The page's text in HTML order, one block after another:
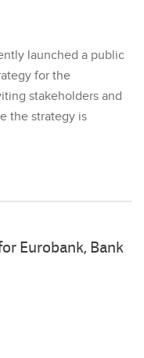
launched a public
for the
stakeholders and
the strategy is
Eurobank, Bank